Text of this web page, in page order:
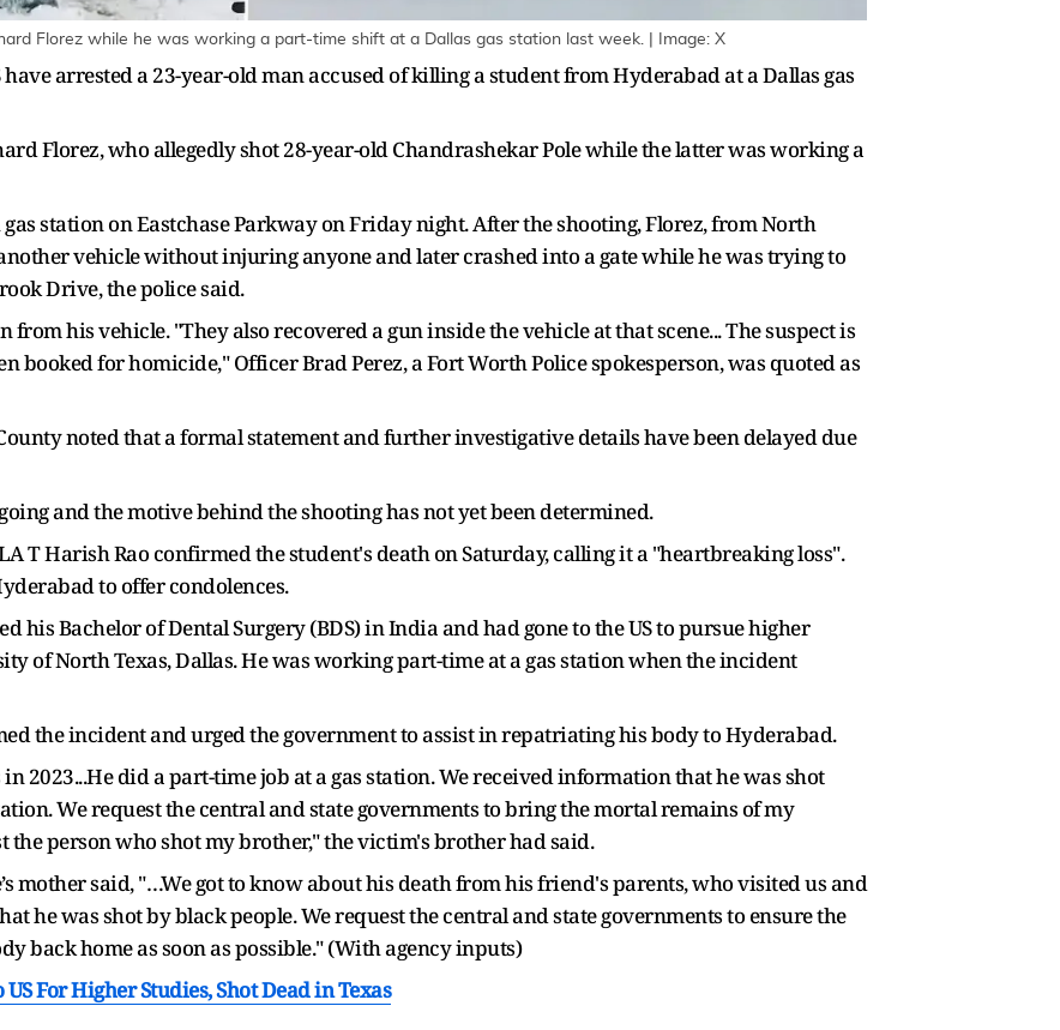
Florez while he was working a part-time shift at a Dallas gas station last week. | Image: X
arrested a 23-year-old man accused of killing a student from Hyderabad at a Dallas gas
Florez, who allegedly shot 28-year-old Chandrashekar Pole while the latter was working a
station on Eastchase Parkway on Friday night. After the shooting, Florez, from North
vehicle without injuring anyone and later crashed into a gate while he was trying to
Drive, the police said.
his vehicle. "They also recovered a gun inside the vehicle at that scene... The suspect is
booked for homicide," Officer Brad Perez, a Fort Worth Police spokesperson, was quoted as
noted that a formal statement and further investigative details have been delayed due
and the motive behind the shooting has not yet been determined.
T Harish Rao confirmed the student's death on Saturday, calling it a "heartbreaking loss".
to offer condolences.
his Bachelor of Dental Surgery (BDS) in India and had gone to the US to pursue higher
of North Texas, Dallas. He was working part-time at a gas station when the incident
the incident and urged the government to assist in repatriating his body to Hyderabad.
2023...He did a part-time job at a gas station. We received information that he was shot
We request the central and state governments to bring the mortal remains of my
person who shot my brother," the victim's brother had said.
mother said, "…We got to know about his death from his friend's parents, who visited us and
he was shot by black people. We request the central and state governments to ensure the
back home as soon as possible." (With agency inputs)
For Higher Studies, Shot Dead in Texas